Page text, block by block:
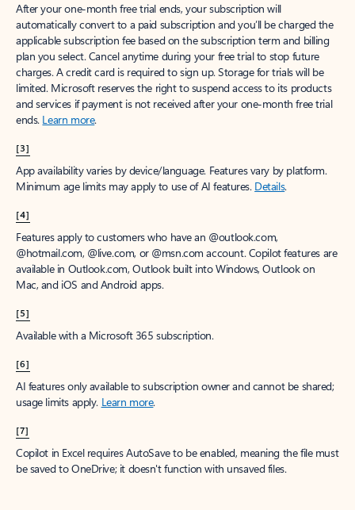
After your one-month free trial ends, your subscription will
automatically convert to a paid subscription and you’ll be charged the
applicable subscription fee based on the subscription term and billing
plan you select. Cancel anytime during your free trial to stop future
charges. A credit card is required to sign up. Storage for trials will be
limited. Microsoft reserves the right to suspend access to its products
and services if payment is not received after your one-month free trial
ends. Learn more.
[3]
App availability varies by device/language. Features vary by platform.
Minimum age limits may apply to use of AI features. Details.
[4]
Features apply to customers who have an @outlook.com,
@hotmail.com, @live.com, or @msn.com account. Copilot features are
available in Outlook.com, Outlook built into Windows, Outlook on
Mac, and iOS and Android apps.
[5]
Available with a Microsoft 365 subscription.
[6]
AI features only available to subscription owner and cannot be shared;
usage limits apply. Learn more.
[7]
Copilot in Excel requires AutoSave to be enabled, meaning the file must
be saved to OneDrive; it doesn't function with unsaved files.